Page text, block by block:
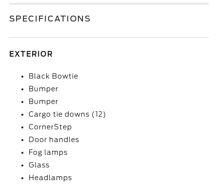
SPECIFICATIONS
EXTERIOR
Black Bowtie
Bumper
Bumper
Cargo tie downs (12)
CornerStep
Door handles
Fog lamps
Glass
Headlamps